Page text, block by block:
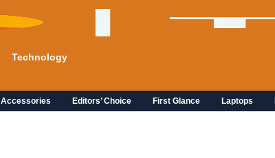
Technology
Accessories Editors’ Choice First Glance Laptops